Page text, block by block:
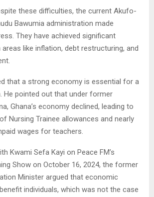
these difficulties, the current Akufo-
Bawumia administration made
They have achieved significant
like inflation, debt restructuring, and
that a strong economy is essential for a
He pointed out that under former
Ghana’s economy declined, leading to
Nursing Trainee allowances and nearly
wages for teachers.
Kwami Sefa Kayi on Peace FM’s
Show on October 16, 2024, the former
Minister argued that economic
individuals, which was not the case